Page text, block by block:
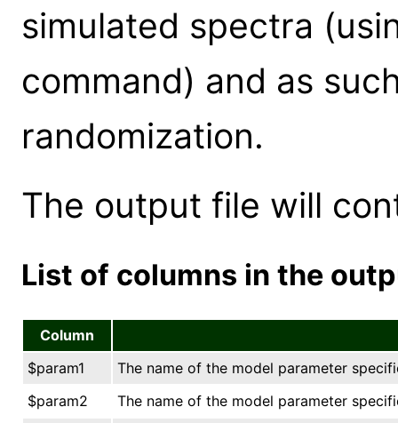
simulated spectra
command) and as
randomization.
The output file will
List of columns in the
Column
$param1
The name of the model parameter
$param2
The name of the model parameter